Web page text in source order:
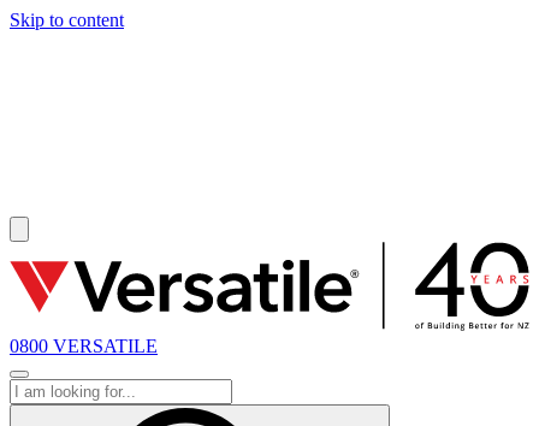
Skip to content
0800 VERSATILE